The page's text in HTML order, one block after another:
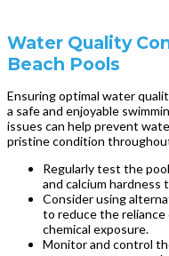
Water Quality
Beach Pools
Ensuring optimal water
a safe and enjoyable
issues can help prevent
pristine condition
Regularly test the
and calcium hardness
Consider using
to reduce the reliance
chemical exposure.
Monitor and control